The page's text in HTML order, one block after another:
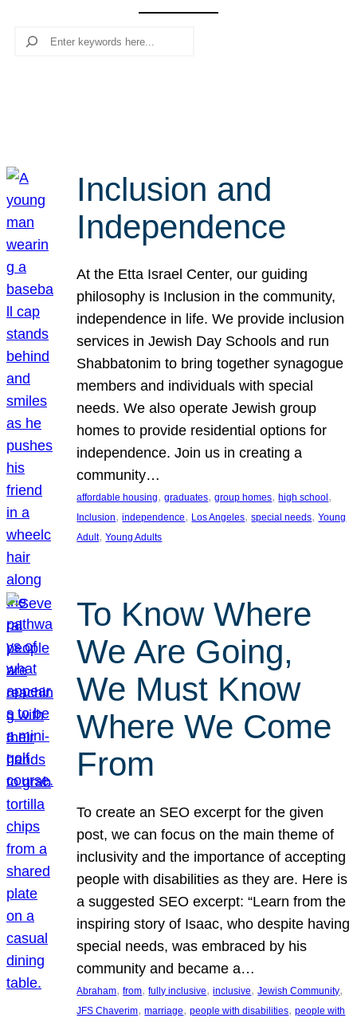
Search
Inclusion and
Independence
At the Etta Israel Center, our guiding
philosophy is Inclusion in the community,
independence in life. We provide inclusion
services in Jewish Day Schools and run
Shabbatonim to bring together synagogue
members and individuals with special
needs. We also operate Jewish group
homes to provide residential options for
independence. Join us in creating a
community…
affordable housing, graduates, group homes, high school
Inclusion, independence, Los Angeles, special needs, Young
Adult, Young Adults
To Know Where
We Are Going,
We Must Know
Where We Come
From
To create an SEO excerpt for the given
post, we can focus on the main theme of
inclusivity and the importance of accepting
people with disabilities as they are. Here is
a suggested SEO excerpt: “Learn from the
inspiring story of Isaac, who despite having
special needs, was embraced by his
community and became a…
Abraham, from, fully inclusive, inclusive, Jewish Community
JFS Chaverim, marriage, people with disabilities, people with